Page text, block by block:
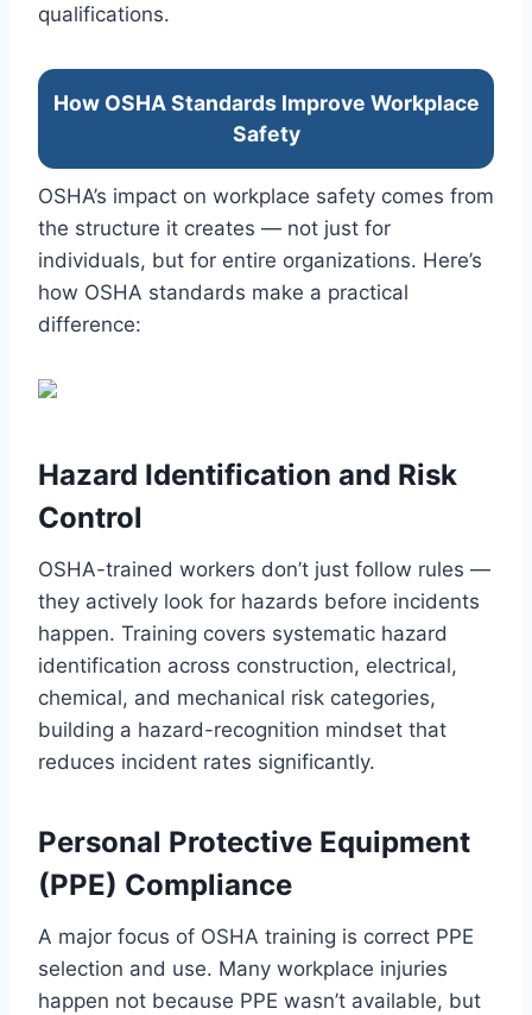
qualifications.
How OSHA Standards Improve Workplace
Safety
OSHA’s impact on workplace safety comes from
the structure it creates — not just for
individuals, but for entire organizations. Here’s
how OSHA standards make a practical
difference:
Hazard Identification and Risk
Control
OSHA-trained workers don’t just follow rules —
they actively look for hazards before incidents
happen. Training covers systematic hazard
identification across construction, electrical,
chemical, and mechanical risk categories,
building a hazard-recognition mindset that
reduces incident rates significantly.
Personal Protective Equipment
(PPE) Compliance
A major focus of OSHA training is correct PPE
selection and use. Many workplace injuries
happen not because PPE wasn’t available, but